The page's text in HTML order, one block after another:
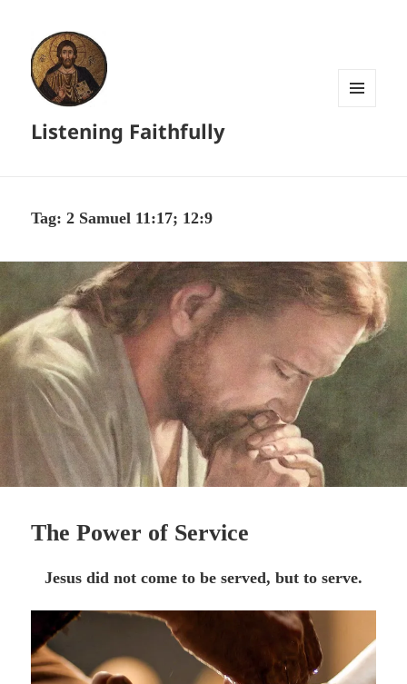
Listening Faithfully
Tag:2 Samuel 11:17; 12:9
The Power of Service
Jesus did not come to be served, but to serve.